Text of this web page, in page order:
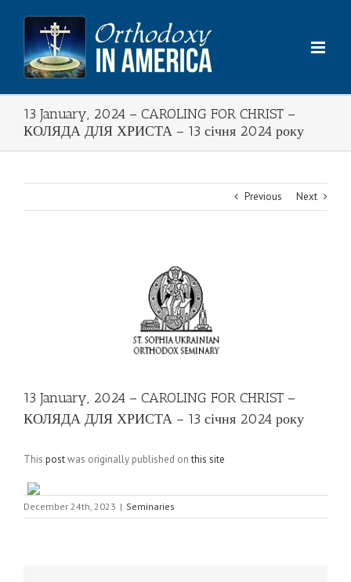
content
13 January, 2024 – CAROLING FOR CHRIST –
КОЛЯДА ДЛЯ ХРИСТА – 13 січня 2024 року
Previous Next
13 January, 2024 – CAROLING FOR CHRIST –
КОЛЯДА ДЛЯ ХРИСТА – 13 січня 2024 року
This postwas originally published onthis site
December 24th, 2023 | Seminaries